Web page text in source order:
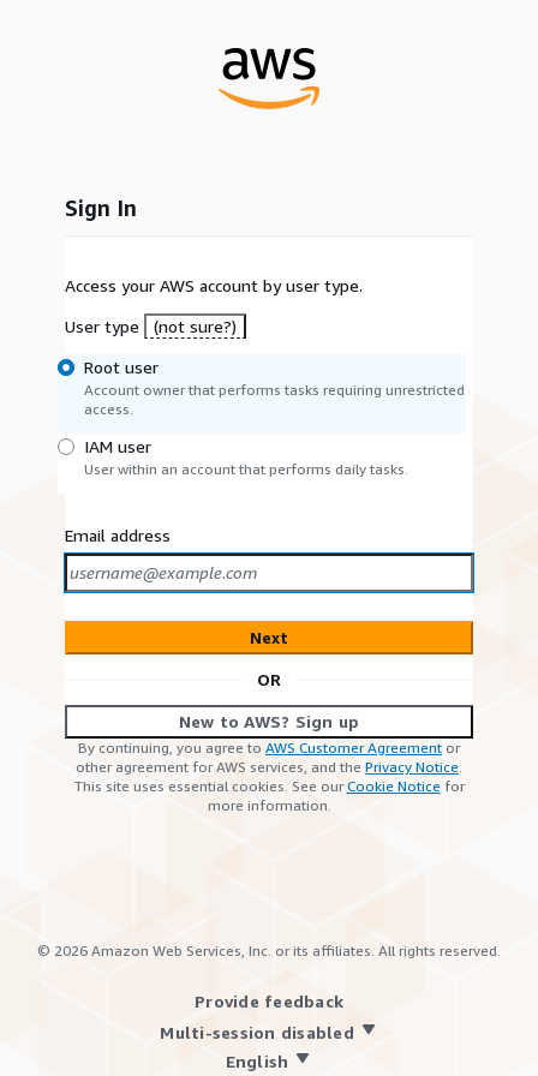
Sign In
Access your AWS account by user type.
User type
(not sure?)
Root user
Account owner that performs tasks requiring unrestricted
access.
IAM user
User within an account that performs daily tasks.
Email address
Next
OR
New to AWS? Sign up
By continuing, you agree to AWS Customer Agreement or
other agreement for AWS services, and the Privacy Notice.
This site uses essential cookies. See ourCookie Notice for
more information.
© 2026 Amazon Web Services, Inc. or its affiliates. All rights reserved.
Provide feedback
Multi-session disabled
English